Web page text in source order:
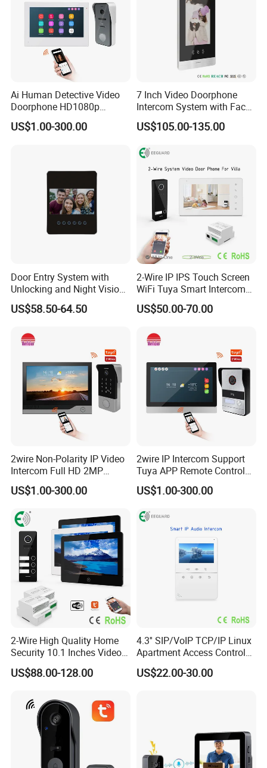
Ai Human Detective Video
Doorphone HD1080p
Intercom System IP Doorbell
US$1.00-300.00
7 Inch Video Doorphone
Intercom System with Face
Recognition
US$105.00-135.00
Door Entry System with
Unlocking and Night Vision
Villa Video Doorphone
US$58.50-64.50
2-Wire IP IPS Touch Screen
WiFi Tuya Smart Intercom
System Video Doorphone
for Villa Home Security
US$50.00-70.00
2wire Non-Polarity IP Video
Intercom Full HD 2MP
Camera Video Door Phone
US$1.00-300.00
2wire IP Intercom Support
Tuya APP Remote Control
2K Video Door Phone
System
US$1.00-300.00
2-Wire High Quality Home
Security 10.1 Inches Video
Doorphone Intercom for 3
Families with Big Size
US$88.00-128.00
4.3'' SIP/VoIP TCP/IP Linux
Apartment Access Control
System Video Intercom for
Multi-Unit Buildings
US$22.00-30.00